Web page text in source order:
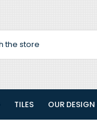
TILES OUR DESIGN